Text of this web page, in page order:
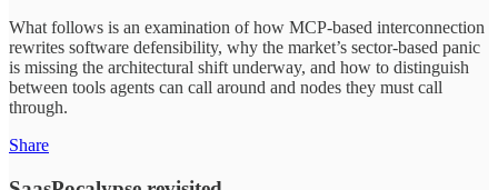
What follows is an examination of how MCP-based interconnection
rewrites software defensibility, why the market’s sector-based panic
is missing the architectural shift underway, and how to distinguish
between tools agents can call around and nodes they must call
through.
Share